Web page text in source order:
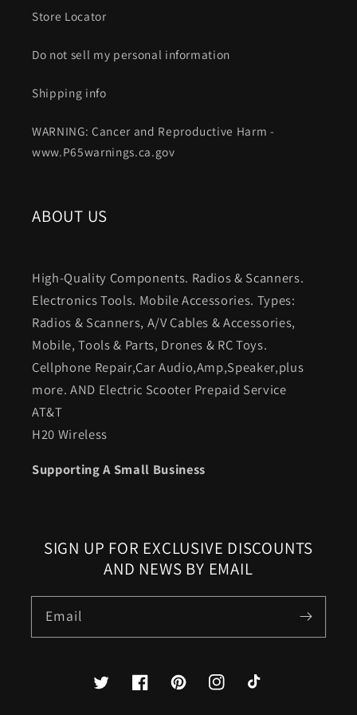
Store Locator
Do not sell my personal information
Shipping info
WARNING: Cancer and Reproductive Harm -
www.P65warnings.ca.gov
ABOUT US
High-Quality Components. Radios & Scanners.
Electronics Tools. Mobile Accessories. Types:
Radios & Scanners, A/V Cables & Accessories,
Mobile, Tools & Parts, Drones & RC Toys.
Cellphone Repair,Car Audio,Amp,Speaker,plus
more. AND Electric Scooter Prepaid Service
AT&T
H20 Wireless
Supporting A Small Business
SIGN UP FOR EXCLUSIVE DISCOUNTS
AND NEWS BY EMAIL
Email
Twitter FacebookPinterestInstagramTikTok